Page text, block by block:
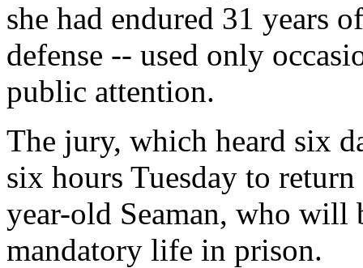
she had endured 31 years
defense -- used only
public attention.
The jury, which heard six
six hours Tuesday to
year-old Seaman, who will
mandatory life in prison.